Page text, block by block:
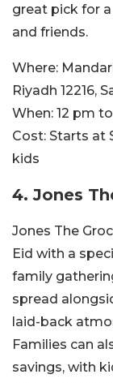
great pick for
and friends.
Where:
Riyadh 12216,
When: 12 pm
Cost: Starts at
kids
4. Jones
Jones The
Eid with a
family
spread
laid-back
Families can
savings, with